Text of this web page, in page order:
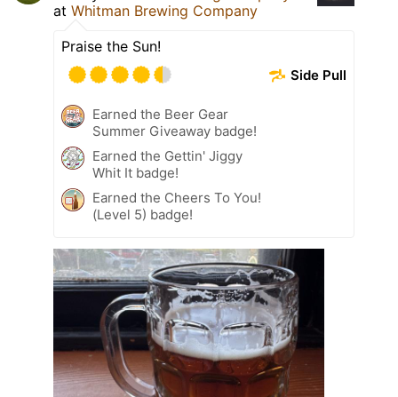
at Whitman Brewing Company
Praise the Sun!
Side Pull
Earned the Beer Gear
Summer Giveaway badge!
Earned the Gettin' Jiggy
Whit It badge!
Earned the Cheers To You!
(Level 5) badge!